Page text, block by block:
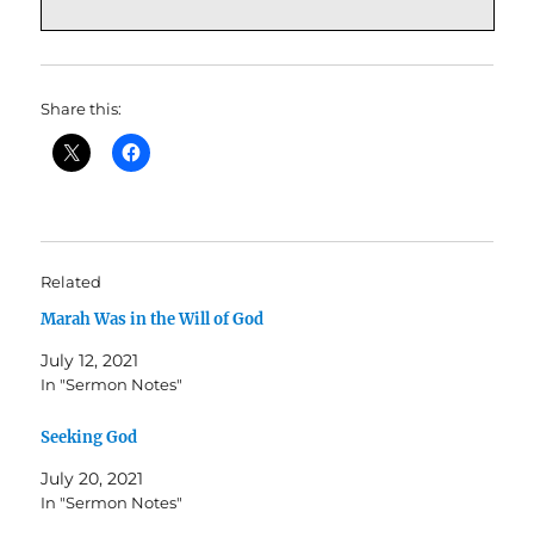
Share this:
Related
Marah Was in the Will of God
July 12, 2021
In "Sermon Notes"
Seeking God
July 20, 2021
In "Sermon Notes"